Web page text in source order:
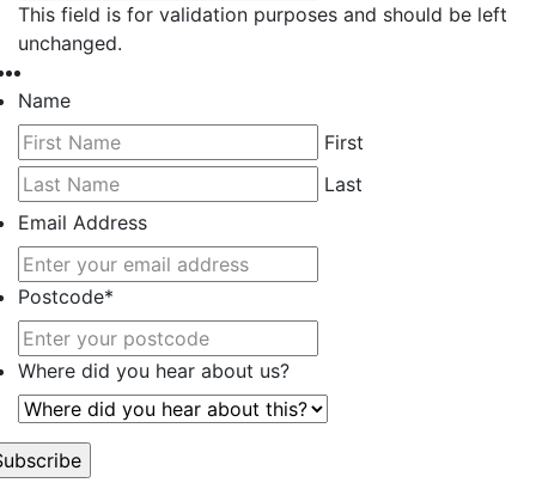
This field is for validation purposes and should be left
unchanged.
Name
First
Last
Email Address
Postcode*
Where did you hear about us?